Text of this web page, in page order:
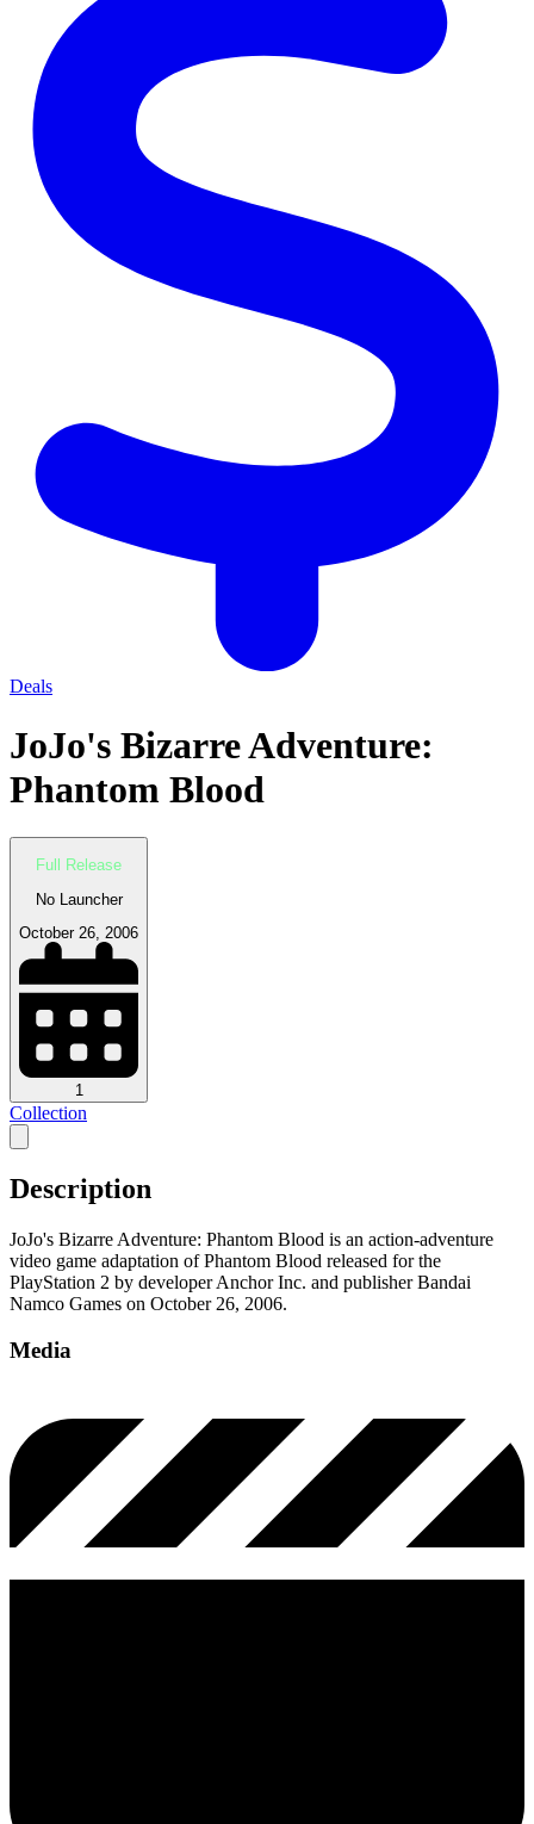
Deals
JoJo's Bizarre Adventure:
Phantom Blood
Full Release
No Launcher
October 26, 2006
1
Collection
Description
JoJo's Bizarre Adventure: Phantom Blood is an action-adventure
video game adaptation of Phantom Blood released for the
PlayStation 2 by developer Anchor Inc. and publisher Bandai
Namco Games on October 26, 2006.
Media